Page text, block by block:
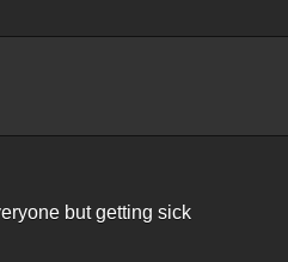
but getting sick